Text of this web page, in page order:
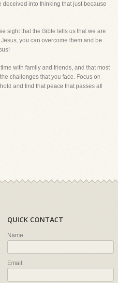
into thinking that just because
sight that the Bible tells us that we are
you can overcome them and be
with family and friends, and that most
challenges that you face. Focus on
and find that peace that passes all
QUICK CONTACT
Name:
Email: